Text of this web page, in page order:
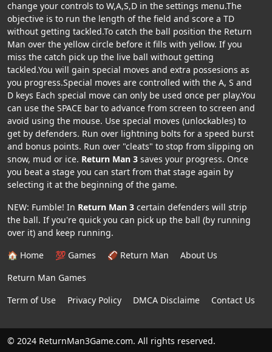
change your controls to W,A,S,D in the settings menu.The
objective is to run the length of the field and score a TD
without getting tackled.To catch the ball position the Return
Man over the yellow circle before it fills with yellow. If you
miss the catch pick up the live ball without getting
tackled.You will gain special moves and extra possesions as
you progress.Special moves are controlled with the A, S and
D keys Each special move can only be used once per play.You
can use the SPACE bar to advance from screen to screen and
avoid using the mouse. Use special moves (unlockables) to
get by defenders. Run over lightning bolts for a speed burst
and bonus points. Run over "cleats" to stop from slipping on
snow, mud or ice. Return Man 3 saves your progress. Once
you beat a stage you can start from that stage again by
selecting it at the beginning of the game.
NEW: Fumble! In Return Man 3 certain defenders will strip
the ball. If you're quick you can pick up the ball (by running
over it) and keep running.
🏠 Home
💯 Games 🏈 Return Man
About Us
Return Man Games
Term of Use
Privacy Policy DMCA Disclaime Contact Us
© 2024 ReturnMan3Game.com. All rights reserved.